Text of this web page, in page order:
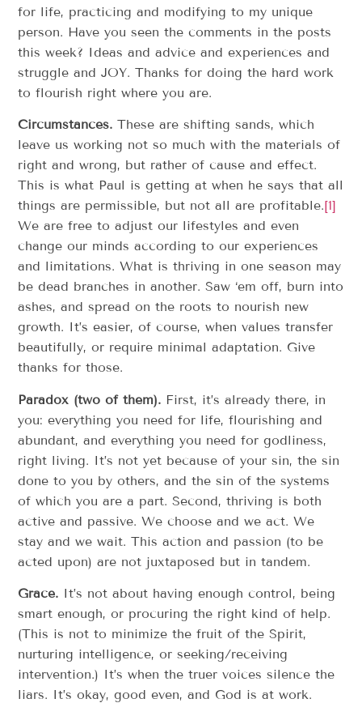
for life, practicing and modifying to my unique
person. Have you seen the comments in the posts
this week? Ideas and advice and experiences and
struggle and JOY. Thanks for doing the hard work
to flourish right where you are.
Circumstances.These are shifting sands, which
leave us working not so much with the materials of
right and wrong, but rather of cause and effect.
This is what Paul is getting at when he says that all
things are permissible, but not all are profitable.[1]
We are free to adjust our lifestyles and even
change our minds according to our experiences
and limitations. What is thriving in one season may
be dead branches in another. Saw ‘em off, burn into
ashes, and spread on the roots to nourish new
growth. It’s easier, of course, when values transfer
beautifully, or require minimal adaptation. Give
thanks for those.
Paradox (two of them). First, it’s already there, in
you: everything you need for life, flourishing and
abundant, and everything you need for godliness,
right living. It’s not yet because of your sin, the sin
done to you by others, and the sin of the systems
of which you are a part. Second, thriving is both
active and passive. We choose and we act. We
stay and we wait. This action and passion (to be
acted upon) are not juxtaposed but in tandem.
Grace. It’s not about having enough control, being
smart enough, or procuring the right kind of help.
(This is not to minimize the fruit of the Spirit,
nurturing intelligence, or seeking/receiving
intervention.) It’s when the truer voices silence the
liars. It’s okay, good even, and God is at work.